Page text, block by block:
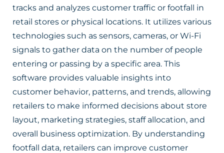
tracks and analyzes customer traffic or footfall in
retail stores or physical locations. It utilizes various
technologies such as sensors, cameras, or Wi-Fi
signals to gather data on the number of people
entering or passing by a specific area. This
software provides valuable insights into
customer behavior, patterns, and trends, allowing
retailers to make informed decisions about store
layout, marketing strategies, staff allocation, and
overall business optimization. By understanding
footfall data, retailers can improve customer